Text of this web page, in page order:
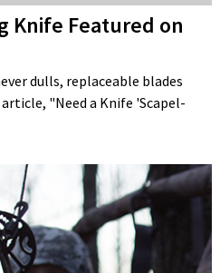
Knife Featured on
dulls, replaceable blades
"Need a Knife 'Scapel-